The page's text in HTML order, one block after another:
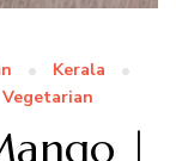
Kerala
Vegetarian
|